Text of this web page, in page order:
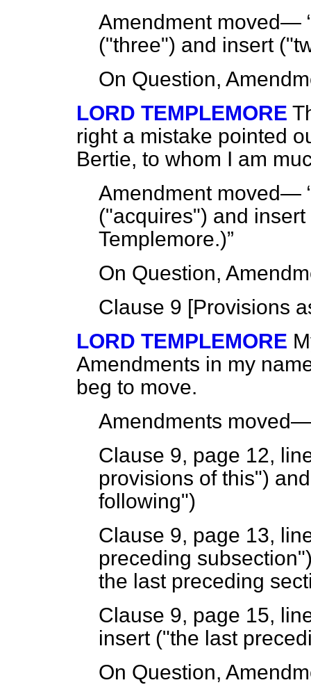
Amendment moved—
("three") and insert
On Question,
LORD TEMPLEMORE
right a mistake pointed
Bertie, to whom I am
Amendment moved—
("acquires") and
Templemore.)
On Question,
Clause 9 [Provisions
LORD TEMPLEMORE
Amendments in my
beg to move.
Amendments moved—
Clause 9, page 12,
provisions of this")
following")
Clause 9, page 13,
preceding
the last preceding
Clause 9, page 15,
insert ("the last
On Question,